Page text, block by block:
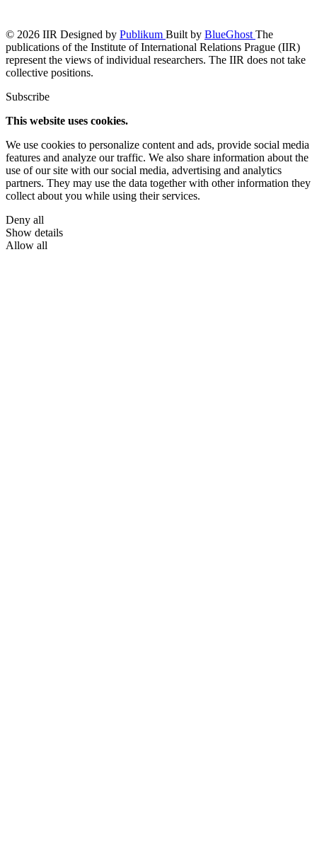
© 2026 IIR Designed by Publikum Built by BlueGhost The
publications of the Institute of International Relations Prague (IIR)
represent the views of individual researchers. The IIR does not take
collective positions.
Subscribe
This website uses cookies.
We use cookies to personalize content and ads, provide social media
features and analyze our traffic. We also share information about the
use of our site with our social media, advertising and analytics
partners. They may use the data together with other information they
collect about you while using their services.
Deny all
Show details
Allow all